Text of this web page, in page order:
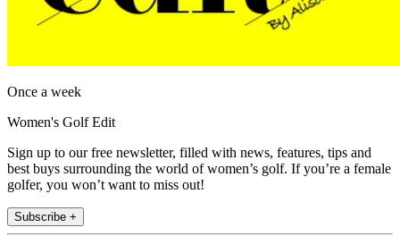
Once a week
Women's Golf Edit
Sign up to our free newsletter, filled with news, features, tips and
best buys surrounding the world of women’s golf. If you’re a female
golfer, you won’t want to miss out!
Subscribe +